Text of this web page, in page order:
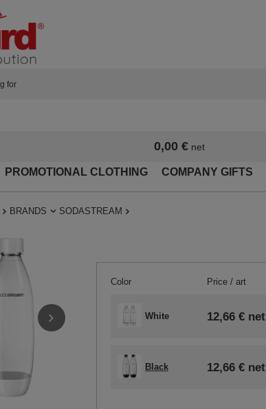
0,00 €net
PROMOTIONAL CLOTHING COMPANY GIFTS
BRANDS SODASTREAM
Color Price / art
White 12,66 €net
Black 12,66 €net